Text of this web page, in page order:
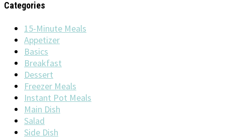
Categories
15-Minute Meals
Appetizer
Basics
Breakfast
Dessert
Freezer Meals
Instant Pot Meals
Main Dish
Salad
Side Dish